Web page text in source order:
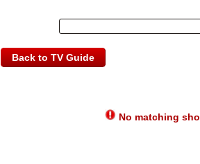
Back to TV Guide
No matching